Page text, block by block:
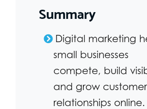
Summary
Digital marketing
small businesses
compete, build
and grow customer
relationships online.